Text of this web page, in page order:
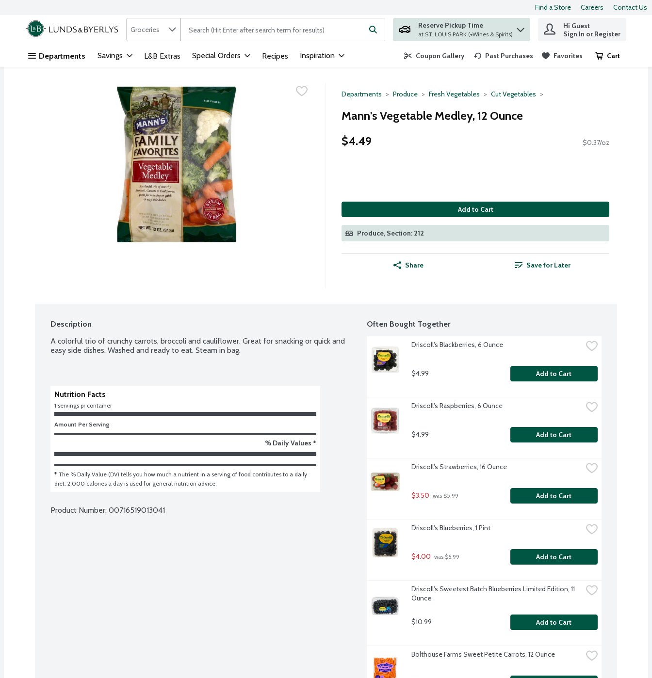
Skip header to page content
Find a Store Careers Contact Us
.
Search in
Groceries The following text field is used to search for items. Type your search term to find items.
Reserve Pickup Time
at ST. LOUIS PARK (+Wines & Spirits)
Hi Guest
Sign In or Register
Departments Savings L&B Extras Special Orders Recipes Inspiration Coupon Gallery Past Purchases Favorites Cart
.
Departments Produce Fresh Vegetables Cut Vegetables
Mann's Vegetable Medley, 12 Ounce
$4.49
$0.37/oz
Add to Cart
Produce, Section: 212
Share Save for Later
Description
A colorful trio of crunchy carrots, broccoli and cauliflower. Great for snacking or quick and
easy side dishes. Washed and ready to eat. Steam in bag.
Nutrition Facts
1 servings pr container
Amount Per Serving
% Daily Values *
* The % Daily Value (DV) tells you how much a nutrient in a serving of food contributes to a daily
diet. 2,000 calories a day is used for general nutrition advice.
Product Number: 00716519013041
Often Bought Together
Driscoll's Blackberries, 6 Ounce
$4.99 Add to Cart
Driscoll's Raspberries, 6 Ounce
$4.99 Add to Cart
Driscoll's Strawberries, 16 Ounce
$3.50 was $5.99 Add to Cart
Driscoll's Blueberries, 1 Pint
$4.00 was $6.99 Add to Cart
Driscoll's Sweetest Batch Blueberries Limited Edition, 11
Ounce
$10.99 Add to Cart
Bolthouse Farms Sweet Petite Carrots, 12 Ounce